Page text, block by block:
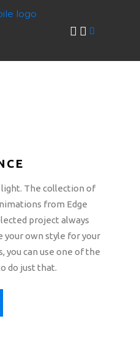
The collection of
from Edge
project always
your own style for your
you can use one of the
do just that.